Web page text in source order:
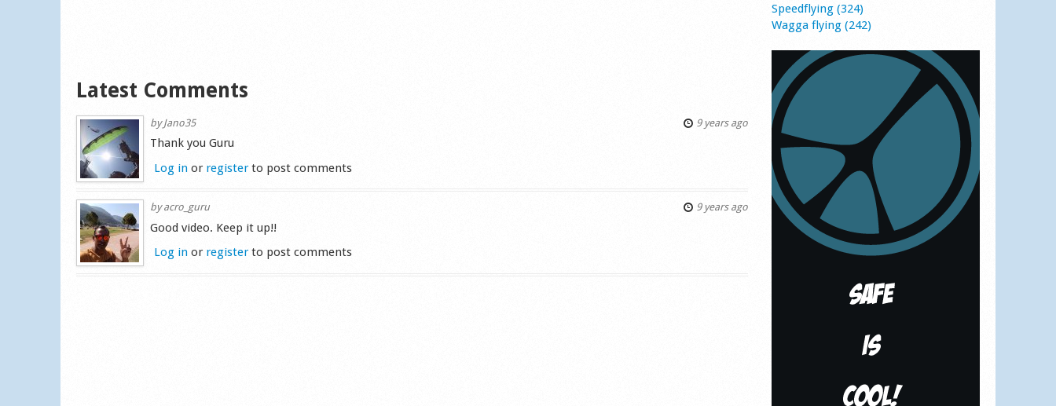
Latest Comments
byJano35 9 years ago
Thank you Guru
Log in or registerto post comments
byacro_guru 9 years ago
Good video. Keep it up!!
Log in or registerto post comments
Speedflying (324)
Wagga flying (242)